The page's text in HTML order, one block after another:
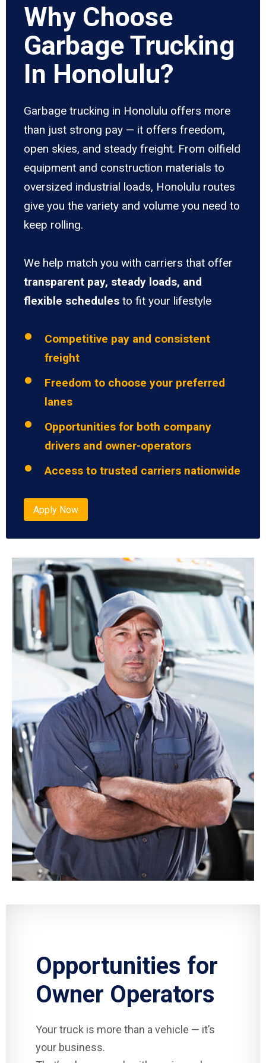
Why Choose
Garbage Trucking
In Honolulu?
Garbage trucking in Honolulu offers more
than just strong pay — it offers freedom,
open skies, and steady freight. From oilfield
equipment and construction materials to
oversized industrial loads, Honolulu routes
give you the variety and volume you need to
keep rolling.
We help match you with carriers that offer
transparent pay, steady loads, and
flexible schedules to fit your lifestyle
Competitive pay and consistent
freight
Freedom to choose your preferred
lanes
Opportunities for both company
drivers and owner-operators
Access to trusted carriers nationwide
Apply Now
Opportunities for
Owner Operators
Your truck is more than a vehicle — it’s
your business.